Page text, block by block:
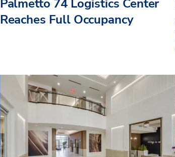
Palmetto 74 Logistics Center
Reaches Full Occupancy